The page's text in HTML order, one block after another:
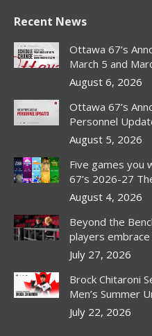
Recent News
Ottawa 67’s
March 5 and
August 6, 2026
Ottawa 67’s
Personnel
August 5, 2026
Five games you
67’s 2026-27
August 4, 2026
Beyond the
players
July 27, 2026
Brock Chitaroni
Men’s Summer
July 22, 2026